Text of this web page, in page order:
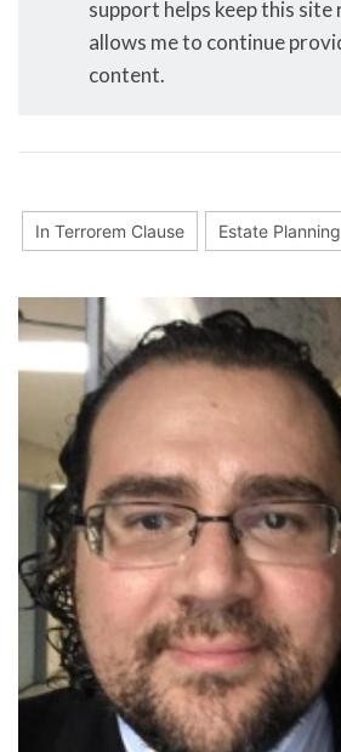
support helps keep this site
allows me to continue
content.
In Terrorem Clause Estate Planning